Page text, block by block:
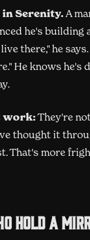
Serenity.A
he's building
there," he
He knows he's
work:They're
thought it
That's more
hold a